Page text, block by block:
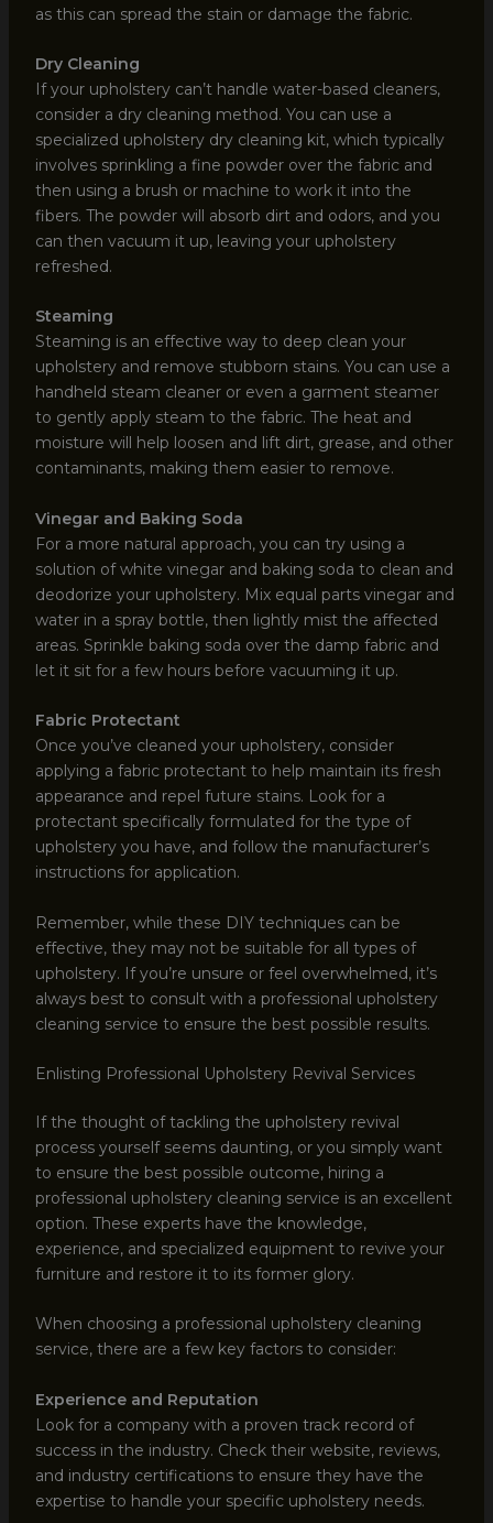
as this can spread the stain or damage the fabric.
Dry Cleaning
If your upholstery can’t handle water-based cleaners,
consider a dry cleaning method. You can use a
specialized upholstery dry cleaning kit, which typically
involves sprinkling a fine powder over the fabric and
then using a brush or machine to work it into the
fibers. The powder will absorb dirt and odors, and you
can then vacuum it up, leaving your upholstery
refreshed.
Steaming
Steaming is an effective way to deep clean your
upholstery and remove stubborn stains. You can use a
handheld steam cleaner or even a garment steamer
to gently apply steam to the fabric. The heat and
moisture will help loosen and lift dirt, grease, and other
contaminants, making them easier to remove.
Vinegar and Baking Soda
For a more natural approach, you can try using a
solution of white vinegar and baking soda to clean and
deodorize your upholstery. Mix equal parts vinegar and
water in a spray bottle, then lightly mist the affected
areas. Sprinkle baking soda over the damp fabric and
let it sit for a few hours before vacuuming it up.
Fabric Protectant
Once you’ve cleaned your upholstery, consider
applying a fabric protectant to help maintain its fresh
appearance and repel future stains. Look for a
protectant specifically formulated for the type of
upholstery you have, and follow the manufacturer’s
instructions for application.
Remember, while these DIY techniques can be
effective, they may not be suitable for all types of
upholstery. If you’re unsure or feel overwhelmed, it’s
always best to consult with a professional upholstery
cleaning service to ensure the best possible results.
Enlisting Professional Upholstery Revival Services
If the thought of tackling the upholstery revival
process yourself seems daunting, or you simply want
to ensure the best possible outcome, hiring a
professional upholstery cleaning service is an excellent
option. These experts have the knowledge,
experience, and specialized equipment to revive your
furniture and restore it to its former glory.
When choosing a professional upholstery cleaning
service, there are a few key factors to consider:
Experience and Reputation
Look for a company with a proven track record of
success in the industry. Check their website, reviews,
and industry certifications to ensure they have the
expertise to handle your specific upholstery needs.